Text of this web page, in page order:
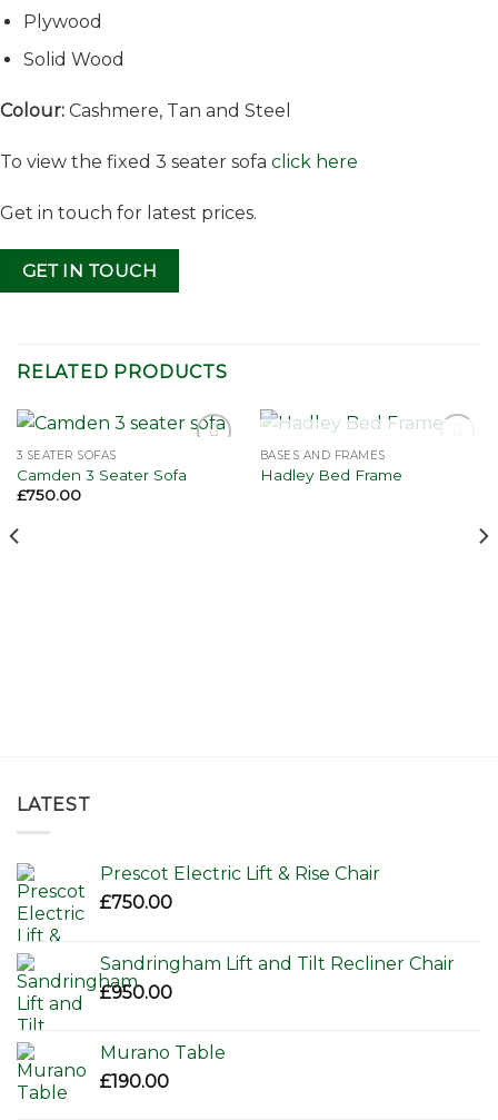
Plywood
Solid Wood
Colour: Cashmere, Tan and Steel
To view the fixed 3 seater sofa click here
Get in touch for latest prices.
GET IN TOUCH
RELATED PRODUCTS
wishlist
3 SEATER SOFAS
Camden 3 Seater Sofa
£750.00
OUT OF STOCK
BASES AND FRAMES
Hadley Bed Frame
LATEST
Prescot Electric Lift & Rise Chair
£750.00
Sandringham Lift and Tilt Recliner Chair
£950.00
Murano Table
£190.00